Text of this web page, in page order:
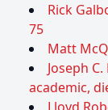
Rick
75
Matt
Joseph
academic,